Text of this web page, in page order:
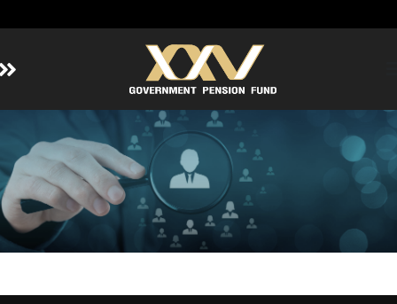
About GPF
Member
Investment
Responsible Investment